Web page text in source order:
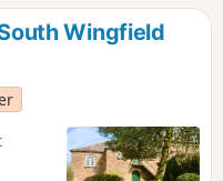
Wingfield